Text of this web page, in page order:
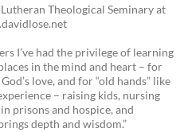
Theological Seminary at
I’ve had the privilege of learning
in the mind and heart – for
love, and for “old hands” like
– raising kids, nursing
prisons and hospice, and
depth and wisdom.”